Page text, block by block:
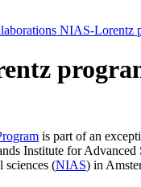
NIAS-Lorentz
is part of an
Institute for Advanced
sciences (NIAS) in